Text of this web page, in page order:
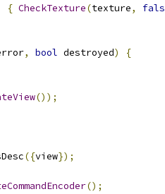
{ CheckTexture(texture,
, bool destroyed)
{
());
({view});
();